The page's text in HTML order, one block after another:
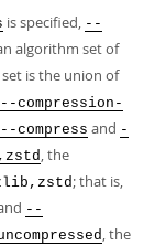
is specified, --
algorithm set of
is the union of
--compression-
--compress and -
, the
; that is,
--
, the